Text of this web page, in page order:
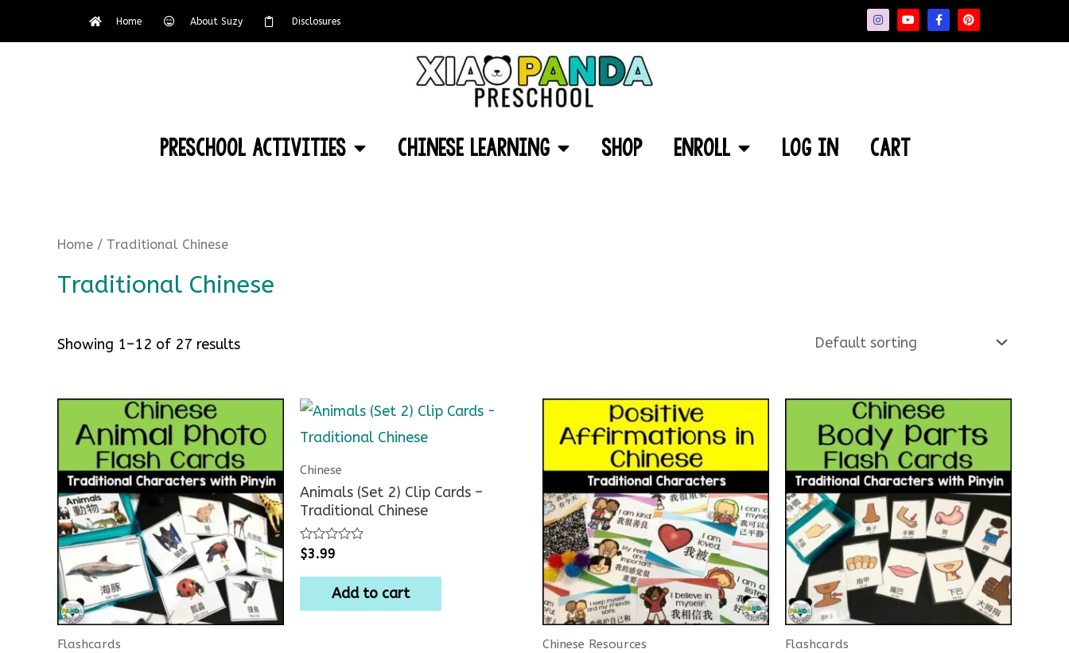
Home About Suzy Disclosures
Preschool Activities Chinese Learning Shop Enroll Log In Cart
Home / Traditional Chinese
Traditional Chinese
Showing 1–12 of 27 results
Flashcards
Chinese
Animals (Set 2) Clip Cards –
Traditional Chinese
Rated
0
out
$3.99
Add to cart
Chinese Resources Flashcards